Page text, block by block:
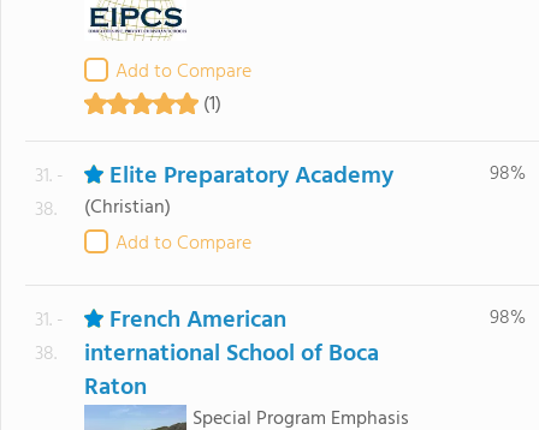
Add to Compare
(1)
31. -
38.
Elite Preparatory Academy
(Christian)
Add to Compare
98%
31. -
38.
French American
international School of Boca
Raton
Special Program Emphasis
98%